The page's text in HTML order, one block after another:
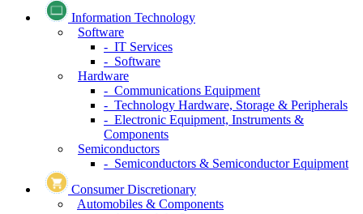
Information Technology
Software
- IT Services
- Software
Hardware
- Communications Equipment
- Technology Hardware, Storage & Peripherals
- Electronic Equipment, Instruments &
Components
Semiconductors
- Semiconductors & Semiconductor Equipment
Consumer Discretionary
Automobiles & Components